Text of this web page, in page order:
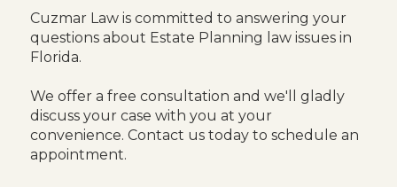
Cuzmar Law is committed to answering your
questions about Estate Planning law issues in
Florida.
We offer a free consultation and we'll gladly
discuss your case with you at your
convenience. Contact us today to schedule an
appointment.